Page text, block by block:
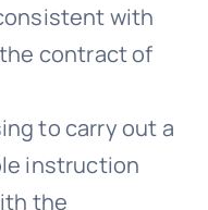
with
contract of
to carry out a
instruction
the